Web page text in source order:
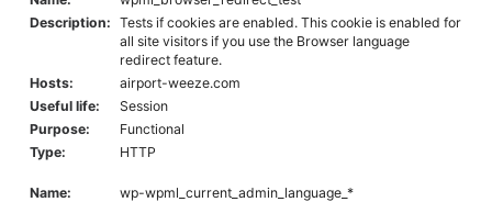
Description: Tests if cookies are enabled. This cookie is enabled for
all site visitors if you use the Browser language
redirect feature.
Hosts:
airport-weeze.com
Useful life:
Session
Purpose:
Functional
Type:
HTTP
Name:
wp-wpml_current_admin_language_*